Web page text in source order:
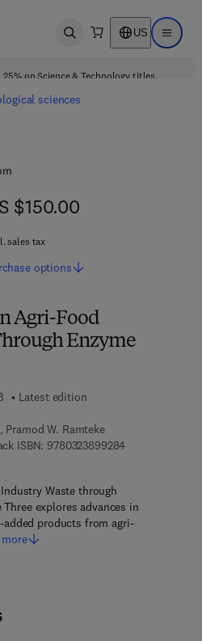
Open search US Open
on Science & Technology titles.
sciences
Agri-Food
Enzyme
Latest edition
W. Ramteke
ISBN: 97803238992849 7 8 - 0 - 3 2
7 8 - 0 - 3 2 3 - 9 1 5 7 5 - 5
Waste through
explores advances in
products from agri-
more
$150.00
$150.00
sales tax
options